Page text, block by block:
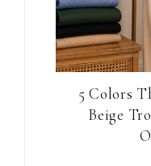
5 Colors
Beige